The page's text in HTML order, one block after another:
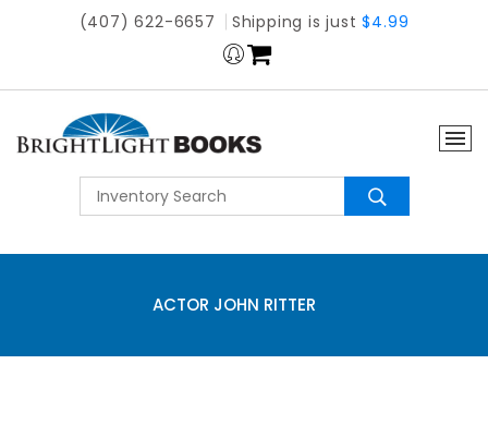
(407) 622-6657 Shipping is just$4.99
ACTOR JOHN RITTER